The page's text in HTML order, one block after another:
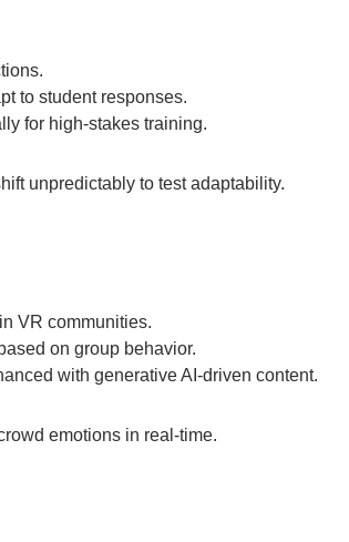
to student responses.
for high-stakes training.
unpredictably to test adaptability.
VR communities.
on group behavior.
with generative AI-driven content.
emotions in real-time.